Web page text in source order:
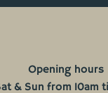
Opening hours
& Sun from 10am